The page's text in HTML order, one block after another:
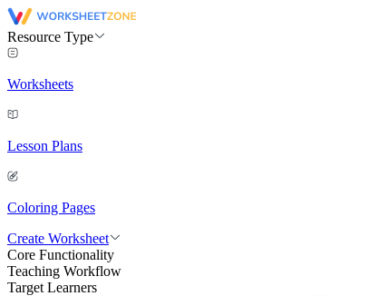
Resource Type
Worksheets
Lesson Plans
Coloring Pages
Create Worksheet
Core Functionality
Teaching Workflow
Target Learners